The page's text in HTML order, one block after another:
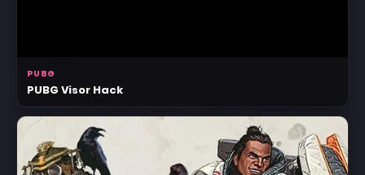
PUBG
PUBG Visor Hack